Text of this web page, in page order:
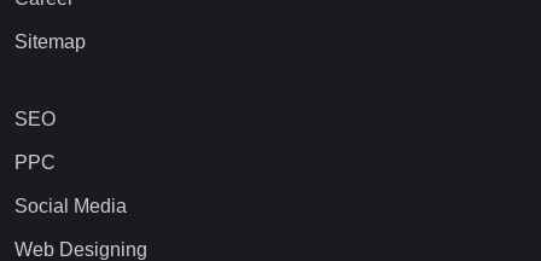
Sitemap
SEO
PPC
Social Media
Web Designing